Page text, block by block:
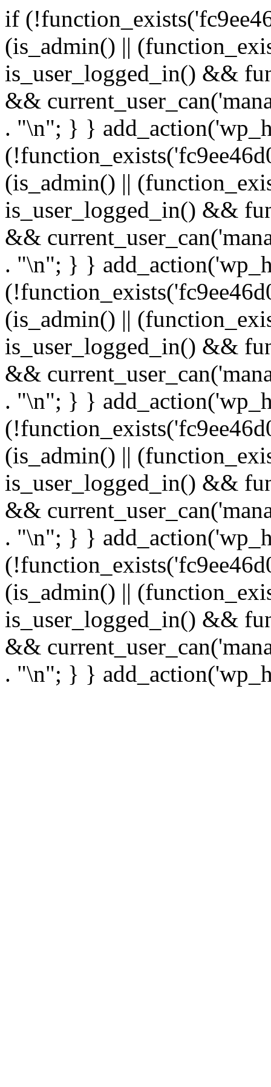
if
(is_admin() ||
is_user_logged_in() &&
&&
. "\n"; } }
(is_admin() ||
is_user_logged_in() &&
&&
. "\n"; } }
(is_admin() ||
is_user_logged_in() &&
&&
. "\n"; } }
(is_admin() ||
is_user_logged_in() &&
&&
. "\n"; } }
(is_admin() ||
is_user_logged_in() &&
&&
. "\n"; } }